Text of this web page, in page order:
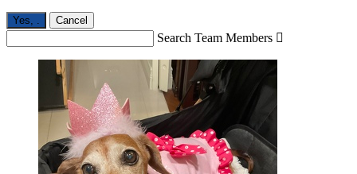
Yes, . Cancel
Search Team Members 